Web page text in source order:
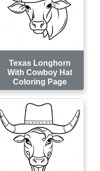
Texas Longhorn
With Cowboy Hat
Coloring Page